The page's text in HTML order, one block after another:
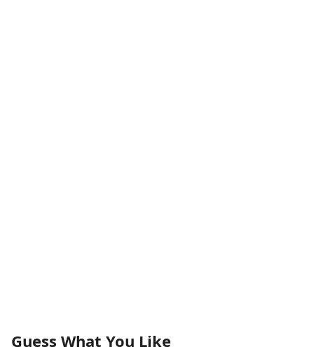
Guess What You Like